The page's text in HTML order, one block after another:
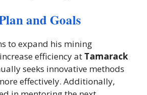
and Goals
to expand his mining
efficiency at Tamarack
seeks innovative methods
effectively. Additionally,